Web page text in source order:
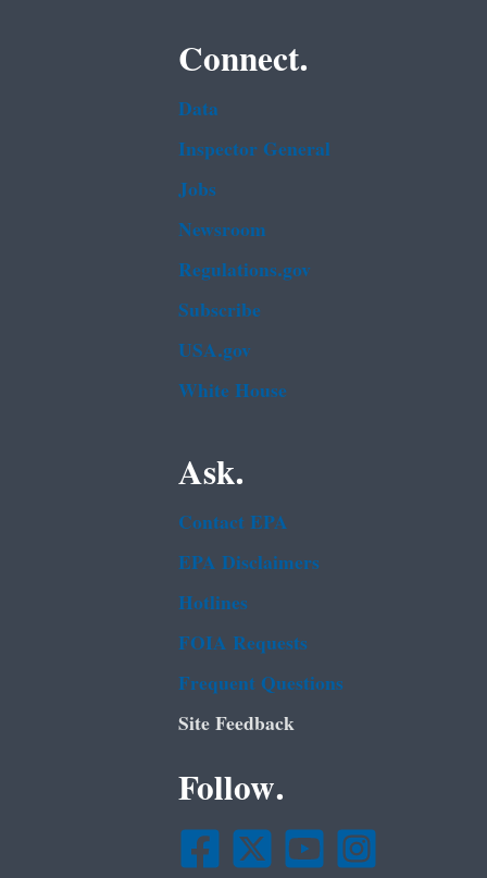
Connect.
Data
Inspector General
Jobs
Newsroom
Regulations.gov
Subscribe
USA.gov
White House
Ask.
Contact EPA
EPA Disclaimers
Hotlines
FOIA Requests
Frequent Questions
Site Feedback
Follow.